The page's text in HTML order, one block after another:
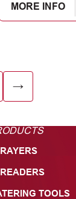
MORE INFO
→
TOOLS